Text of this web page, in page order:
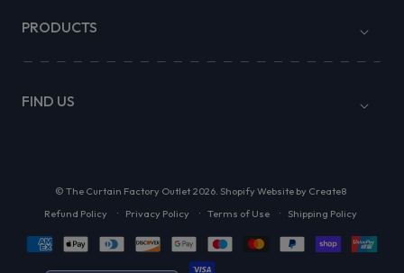
PRODUCTS
FIND US
© The Curtain Factory Outlet 2026. Shopify Website by Create8
Refund Policy
Privacy Policy Terms of Use Shipping Policy
Payment
methods